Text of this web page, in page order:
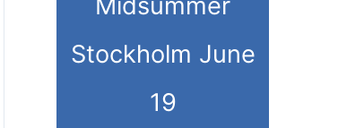
Stockholm June
19